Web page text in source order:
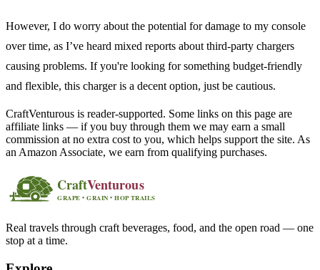
However, I do worry about the potential for damage to my console
over time, as I’ve heard mixed reports about third-party chargers
causing problems. If you're looking for something budget-friendly
and flexible, this charger is a decent option, just be cautious.
CraftVenturous is reader-supported. Some links on this page are
affiliate links — if you buy through them we may earn a small
commission at no extra cost to you, which helps support the site. As
an Amazon Associate, we earn from qualifying purchases.
Real travels through craft beverages, food, and the open road — one
stop at a time.